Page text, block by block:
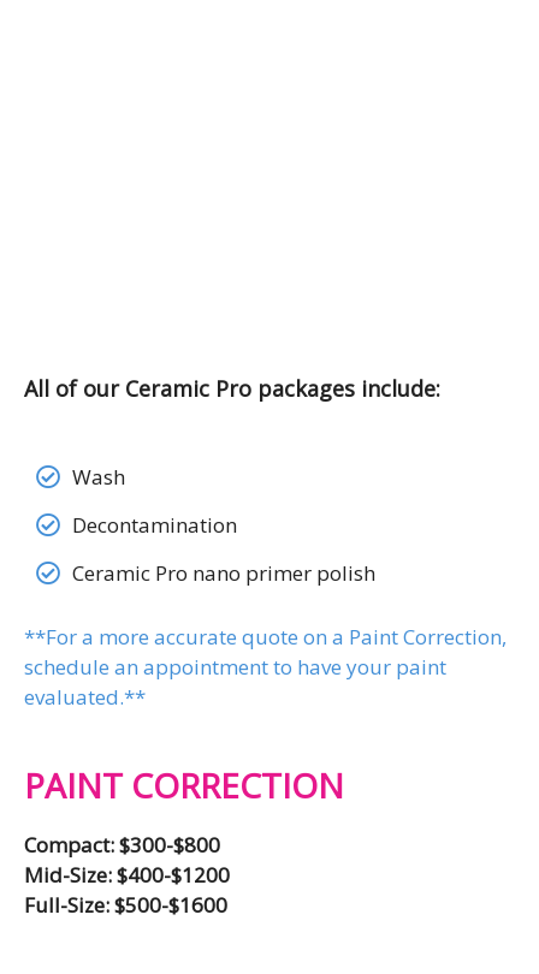
All of our Ceramic Pro packages include:
Wash
Decontamination
Ceramic Pro nano primer polish
**For a more accurate quote on a Paint Correction,
schedule an appointment to have your paint
evaluated.**
PAINT CORRECTION
Compact: $300-$800
Mid-Size: $400-$1200
Full-Size: $500-$1600